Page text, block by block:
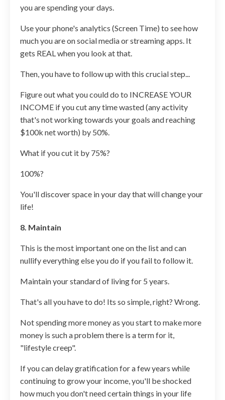
you are spending your days.
Use your phone's analytics (Screen Time) to see how
much you are on social media or streaming apps. It
gets REAL when you look at that.
Then, you have to follow up with this crucial step...
Figure out what you could do to INCREASE YOUR
INCOME if you cut any time wasted (any activity
that's not working towards your goals and reaching
$100k net worth) by 50%.
What if you cut it by 75%?
100%?
You'll discover space in your day that will change your
life!
8. Maintain
This is the most important one on the list and can
nullify everything else you do if you fail to follow it.
Maintain your standard of living for 5 years.
That's all you have to do! Its so simple, right? Wrong.
Not spending more money as you start to make more
money is such a problem there is a term for it,
"lifestyle creep".
If you can delay gratification for a few years while
continuing to grow your income, you'll be shocked
how much you don't need certain things in your life